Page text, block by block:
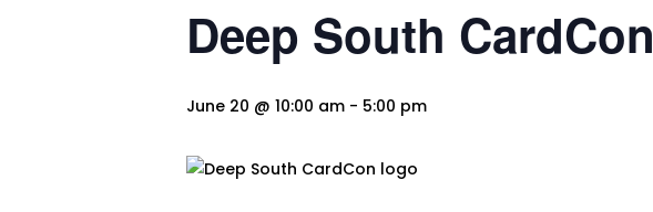
Deep South CardCon
June 20 @ 10:00 am - 5:00 pm